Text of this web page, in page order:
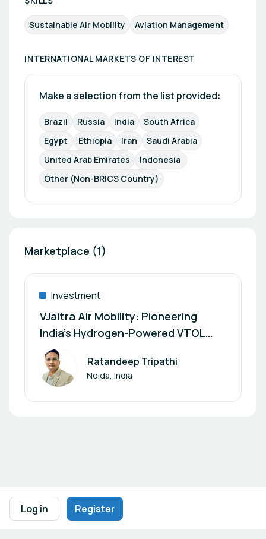
Log in Register
Sustainable Air Mobility Aviation Management
INTERNATIONAL MARKETS OF INTEREST
Make a selection from the list provided:
Brazil Russia India
South Africa
Egypt
Ethiopia Iran
Saudi Arabia
United Arab Emirates
Indonesia
Other (Non-BRICS Country)
Marketplace (1)
Investment
VJaitra Air Mobility: Pioneering
India’s Hydrogen-Powered VTOL
Author
Ratandeep Tripathi
Noida, India
Footer navigation
Terms of UsePrivacy Policy